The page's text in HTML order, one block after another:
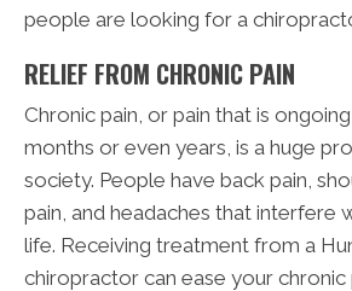
people are looking for a
RELIEF FROM CHRONIC PAIN
Chronic pain, or pain that is
months or even years, is a huge
society. People have back pain,
pain, and headaches that interfere
life. Receiving treatment from a
chiropractor can ease your chronic